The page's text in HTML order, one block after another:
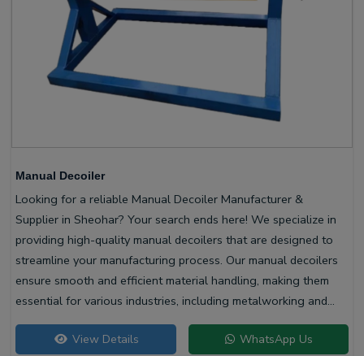
Manual Decoiler
Looking for a reliable Manual Decoiler Manufacturer &
Supplier in Sheohar? Your search ends here! We specialize in
providing high-quality manual decoilers that are designed to
streamline your manufacturing process. Our manual decoilers
ensure smooth and efficient material handling, making them
essential for various industries, including metalworking and
construction.
View Details WhatsApp Us